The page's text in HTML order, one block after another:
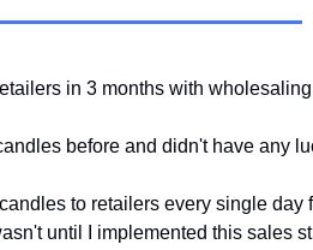
in 3 months with
before and didn't have any
to retailers every single day
until I implemented this sales